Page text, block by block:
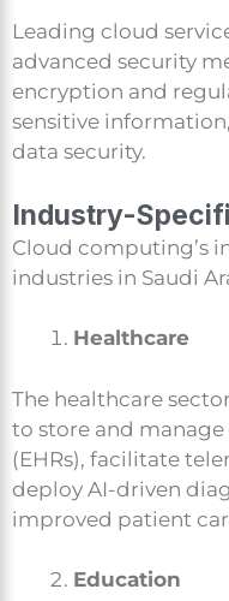
Leading cloud
advanced security
encryption and
sensitive
data security.
Industry-
Cloud computing’s
industries in Saudi
Healthcare
The healthcare
to store and
(EHRs), facilitate
deploy AI-driven
improved patient
Education